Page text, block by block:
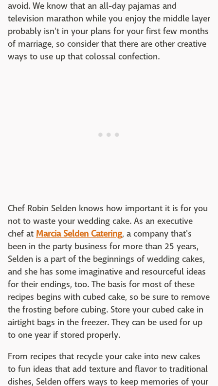
avoid. We know that an all-day pajamas and
television marathon while you enjoy the middle layer
probably isn't in your plans for your first few months
of marriage, so consider that there are other creative
ways to use up that colossal confection.
Chef Robin Selden knows how important it is for you
not to waste your wedding cake. As an executive
chef at Marcia Selden Catering, a company that's
been in the party business for more than 25 years,
Selden is a part of the beginnings of wedding cakes,
and she has some imaginative and resourceful ideas
for their endings, too. The basis for most of these
recipes begins with cubed cake, so be sure to remove
the frosting before cubing. Store your cubed cake in
airtight bags in the freezer. They can be used for up
to one year if stored properly.
From recipes that recycle your cake into new cakes
to fun ideas that add texture and flavor to traditional
dishes, Selden offers ways to keep memories of your